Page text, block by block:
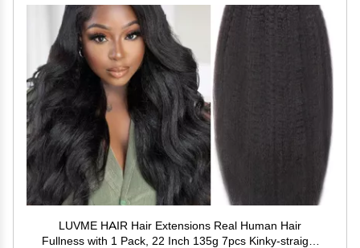
LUVME HAIR Hair Extensions Real Human Hair
Fullness with 1 Pack, 22 Inch 135g 7pcs Kinky-straight